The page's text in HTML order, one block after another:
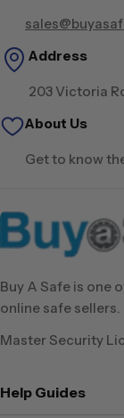
Address
203 Victoria
About Us
Get to know
Buy A Safe is one
online safe sellers.
Master Security
Help Guides